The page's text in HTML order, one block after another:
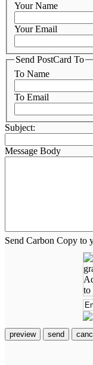
Your Name
Your Email
Send PostCard To
To Name
To Email
Subject:
Message Body
Send Carbon Copy to
preview send